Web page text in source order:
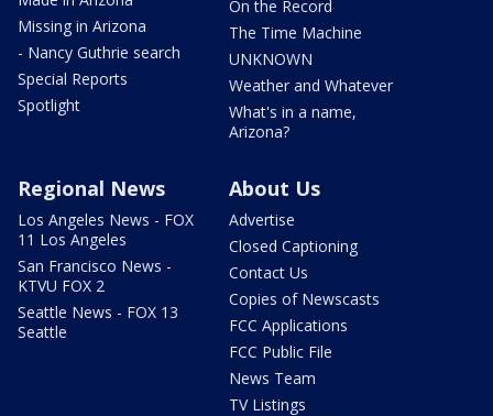
Missing in Arizona
- Nancy Guthrie search
Special Reports
Spotlight
On the Record
The Time Machine
UNKNOWN
Weather and Whatever
What's in a name,
Arizona?
Regional News
Los Angeles News - FOX
11 Los Angeles
San Francisco News -
KTVU FOX 2
Seattle News - FOX 13
Seattle
About Us
Advertise
Closed Captioning
Contact Us
Copies of Newscasts
FCC Applications
FCC Public File
News Team
TV Listings